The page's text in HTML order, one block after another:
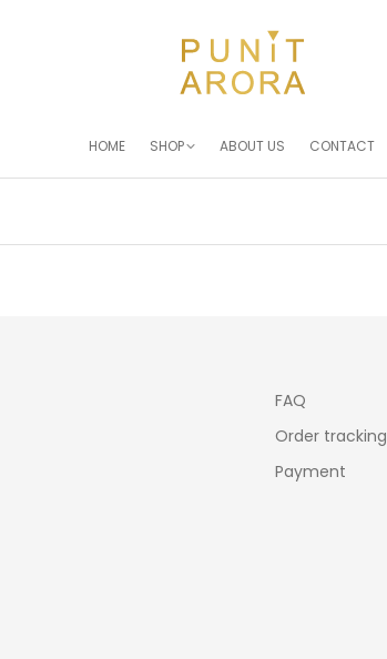
HOME SHOP ABOUT US CONTACT
FAQ
Order tracking
Payment